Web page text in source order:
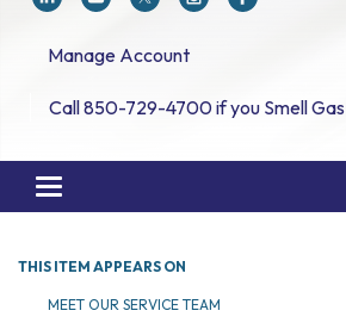
Manage Account
Call 850-729-4700 if you Smell Gas
Toggle navigation
THIS ITEM APPEARS ON
MEET OUR SERVICE TEAM